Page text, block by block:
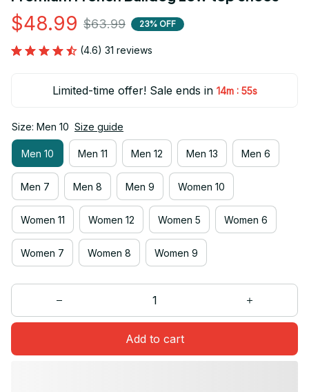
$48.99 $63.99 23% OFF
(4.6) 31 reviews
Limited-time offer! Sale ends in 14m : 54s
Size: Men 10 Size guide
Men 10 Men 11 Men 12 Men 13 Men 6
Men 7 Men 8 Men 9 Women 10
Women 11 Women 12 Women 5 Women 6
Women 7 Women 8 Women 9
Add to cart